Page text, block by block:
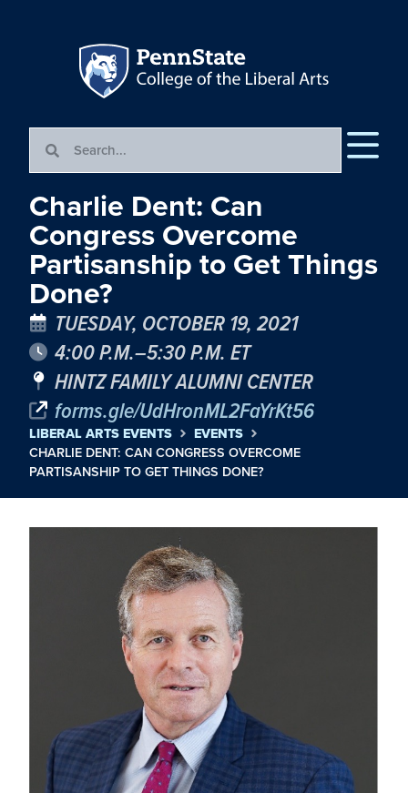
Charlie Dent: Can
Congress Overcome
Partisanship to Get Things
Done?
TUESDAY, OCTOBER 19, 2021
4:00 P.M.–5:30 P.M. ET
HINTZ FAMILY ALUMNI CENTER
forms.gle/UdHronML2FaYrKt56
LIBERAL ARTS EVENTS
EVENTS
CHARLIE DENT: CAN CONGRESS OVERCOME
PARTISANSHIP TO GET THINGS DONE?